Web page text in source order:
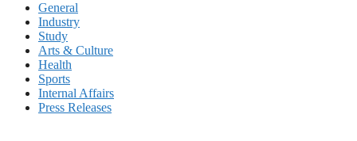
General
Industry
Study
Arts & Culture
Health
Sports
Internal Affairs
Press Releases